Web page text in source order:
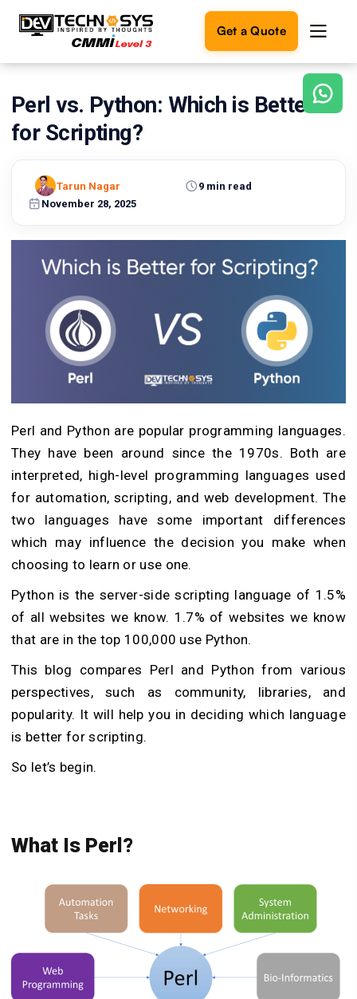
Get a Quote
Ready
to
build
Let's
turn
reality.
Get in
Touch
Perl vs. Python: Which is Better
for Scripting?
November 28, 2025
9 min read
Tarun Nagar
Perl and Python are popular programming languages.
They have been around since the 1970s. Both are
interpreted, high-level programming languages used
for automation, scripting, and web development. The
two languages have some important differences
which may influence the decision you make when
choosing to learn or use one.
Python is the server-side scripting language of 1.5%
of all websites we know. 1.7% of websites we know
that are in the top 100,000 use Python.
This blog compares Perl and Python from various
perspectives, such as community, libraries, and
popularity. It will help you in deciding which language
is better for scripting.
So let’s begin.
What Is Perl?